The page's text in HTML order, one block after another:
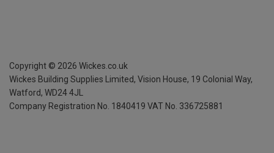
Copyright © 2026 Wickes.co.uk
Wickes Building Supplies Limited, Vision House, 19 Colonial Way,
Watford, WD24 4JL
Company Registration No. 1840419 VAT No. 336725881